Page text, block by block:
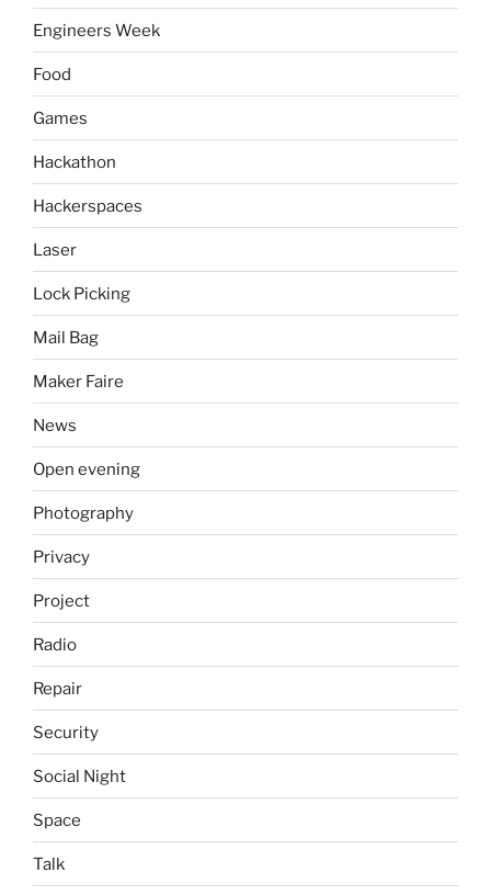
Engineers Week
Food
Games
Hackathon
Hackerspaces
Laser
Lock Picking
Mail Bag
Maker Faire
News
Open evening
Photography
Privacy
Project
Radio
Repair
Security
Social Night
Space
Talk